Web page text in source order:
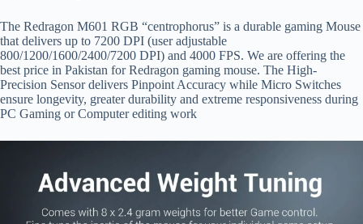
The Redragon M601 RGB “centrophorus” is a durable gaming Mouse
that delivers up to 7200 DPI (user adjustable
800/1200/1600/2400/7200 DPI) and 4000 FPS. We are offering the
best price in Pakistan for Redragon gaming mouse. The High-
Precision Sensor delivers Pinpoint Accuracy while Micro Switches
ensure longevity, greater durability and extreme responsiveness during
PC Gaming or Computer editing work